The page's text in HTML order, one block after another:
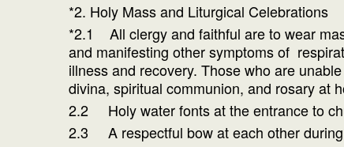
*2. Holy Mass and Liturgical Celebrations
*2.1 All clergy and faithful are to wear
and manifesting other symptoms of
illness and recovery. Those who are
divina, spiritual communion, and rosary at
2.2 Holy water fonts at the entrance to
2.3 A respectful bow at each other during